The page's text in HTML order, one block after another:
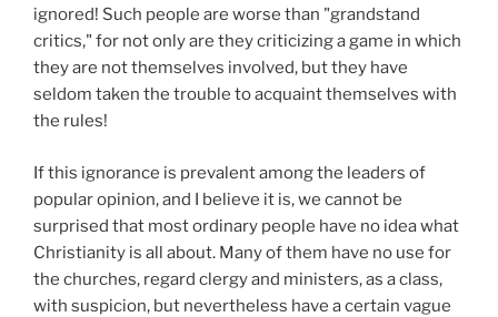
ignored! Such people are worse than "grandstand
critics," for not only are they criticizing a game in which
they are not themselves involved, but they have
seldom taken the trouble to acquaint themselves with
the rules!
If this ignorance is prevalent among the leaders of
popular opinion, and I believe it is, we cannot be
surprised that most ordinary people have no idea what
Christianity is all about. Many of them have no use for
the churches, regard clergy and ministers, as a class,
with suspicion, but nevertheless have a certain vague